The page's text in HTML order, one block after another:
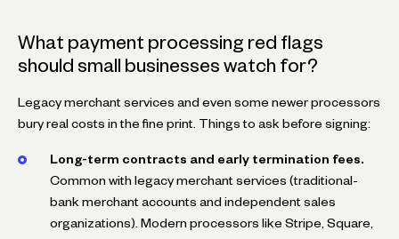
What payment processing red flags
should small businesses watch for?
Legacy merchant services and even some newer processors
bury real costs in the fine print. Things to ask before signing:
Long-term contracts and early termination fees.
Common with legacy merchant services (traditional-
bank merchant accounts and independent sales
organizations). Modern processors like Stripe, Square,